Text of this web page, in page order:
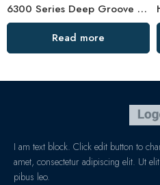
6300 Series Deep Groove Ball Bearings – High Precision & Low Noise
Read more
I am text block. Click edit button to
amet, consectetur adipiscing elit. Ut
pibus leo.